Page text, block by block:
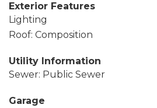
Exterior Features
Lighting
Roof: Composition
Utility Information
Sewer: Public Sewer
Garage